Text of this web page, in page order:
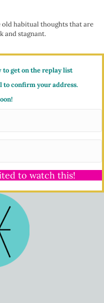
old habitual thoughts that are
and stagnant.
get on the replay list
to confirm your address.
to watch this!